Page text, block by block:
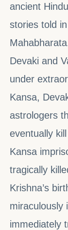
ancient
stories told
Devaki and
under
Kansa,
astrologers
eventually
Kansa
tragically
Krishna’s
miraculously
immediately